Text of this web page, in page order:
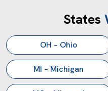
States
OH – Ohio
MI – Michigan